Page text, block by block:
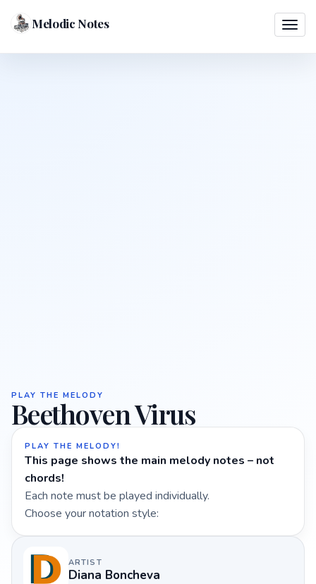
Melodic Notes
PLAY THE MELODY
Beethoven Virus
PLAY THE MELODY!
This page shows the main melody notes – not
chords!
Each note must be played individually.
Choose your notation style:
ARTIST
Diana Boncheva